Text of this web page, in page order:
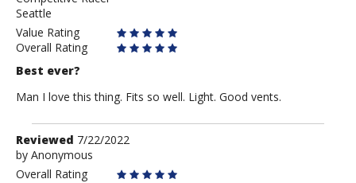
Seattle
Value Rating
Overall Rating
Best ever?
Man I love this thing. Fits so well. Light. Good vents.
Review
by
Anonymous
Reviewed 7/22/2022
by Anonymous
Overall Rating